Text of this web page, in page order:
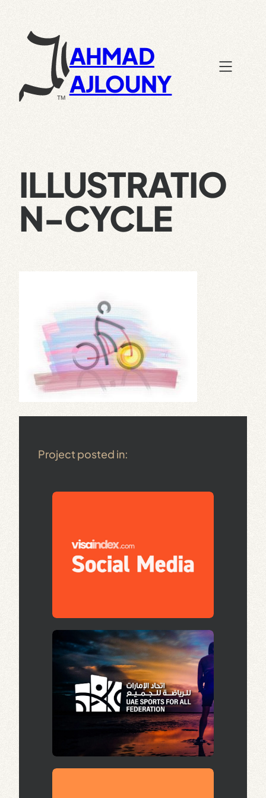
content
AHMAD
AJLOUNY
ILLUSTRATIO
N-CYCLE
Project posted in: